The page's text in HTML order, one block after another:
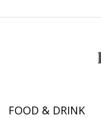
FOOD & DRINK